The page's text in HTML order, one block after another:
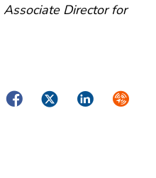
Associate Director for
FacebookTwitterLinkedIn